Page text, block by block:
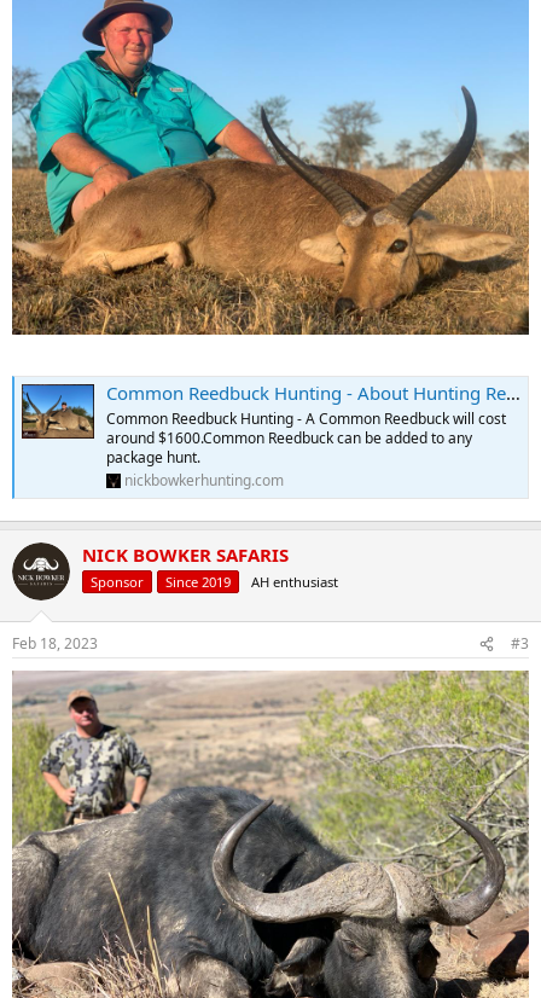
Common Reedbuck Hunting - About Hunting Reedbuck
Common Reedbuck Hunting - A Common Reedbuck will cost
around $1600.Common Reedbuck can be added to any
package hunt.
nickbowkerhunting.com
NICK BOWKER SAFARIS
Sponsor Since 2019 AH enthusiast
Feb 18, 2023 #3